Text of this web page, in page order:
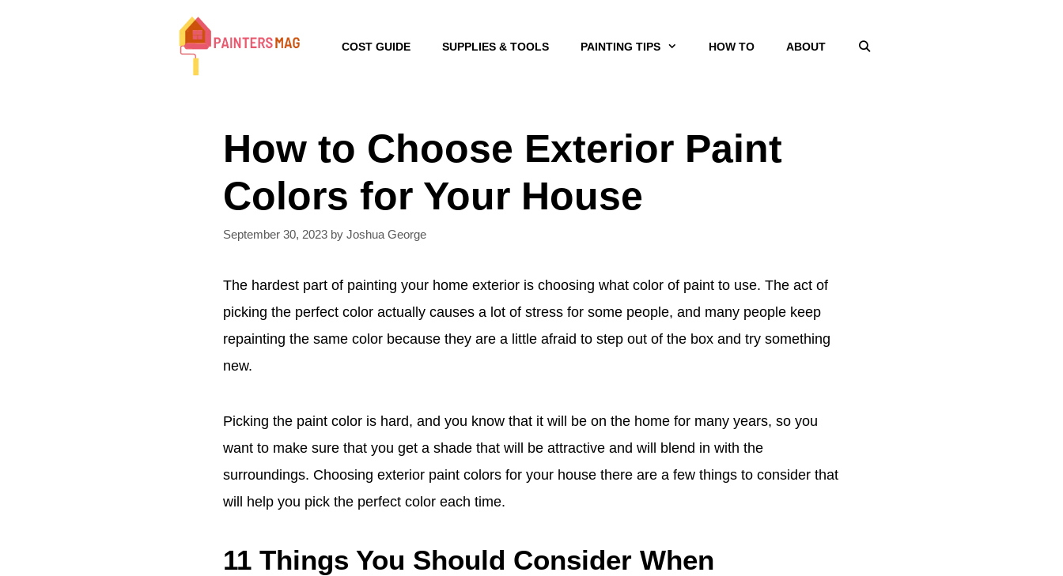
COST GUIDE SUPPLIES & TOOLS PAINTING TIPS HOW TO ABOUT
How to Choose Exterior Paint
Colors for Your House
September 30, 2023 by Joshua George
The hardest part of painting your home exterior is choosing what color of paint to use. The act of
picking the perfect color actually causes a lot of stress for some people, and many people keep
repainting the same color because they are a little afraid to step out of the box and try something
new.
Picking the paint color is hard, and you know that it will be on the home for many years, so you
want to make sure that you get a shade that will be attractive and will blend in with the
surroundings. Choosing exterior paint colors for your house there are a few things to consider that
will help you pick the perfect color each time.
11 Things You Should Consider When